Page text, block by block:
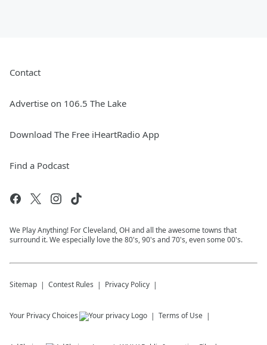
Contact
Advertise on 106.5 The Lake
Download The Free iHeartRadio App
Find a Podcast
We Play Anything! For Cleveland, OH and all the awesome towns that
surround it. We especially love the 80's, 90's and 70's, even some 00's.
Sitemap Contest Rules Privacy Policy
Your Privacy Choices Terms of Use